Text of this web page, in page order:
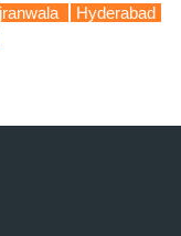
Hyderabad